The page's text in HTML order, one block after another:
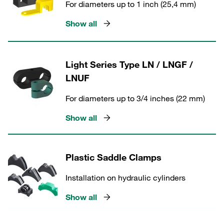
For diameters up to 1 inch (25,4 mm)
Show all
Light Series Type LN / LNGF /
LNUF
For diameters up to 3/4 inches (22 mm)
Show all
Plastic Saddle Clamps
Installation on hydraulic cylinders
Show all